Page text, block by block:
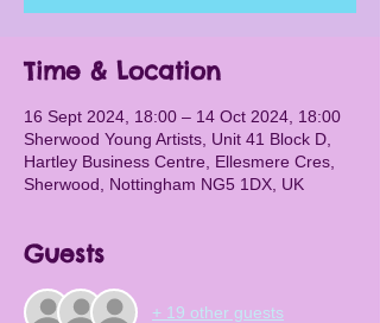
Time & Location
16 Sept 2024, 18:00 – 14 Oct 2024, 18:00
Sherwood Young Artists, Unit 41 Block D,
Hartley Business Centre, Ellesmere Cres,
Sherwood, Nottingham NG5 1DX, UK
Guests
+ 19 other guests